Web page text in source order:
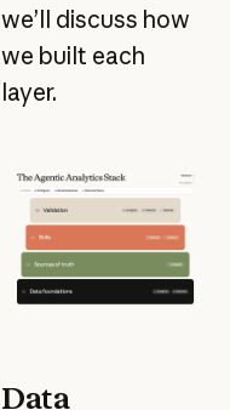
we’ll discuss how
we built each
layer.
Data